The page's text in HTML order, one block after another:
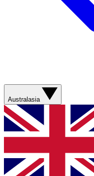
Australasia